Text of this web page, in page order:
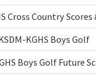
Cross Country
KGHS Boys Golf
Boys Golf Future